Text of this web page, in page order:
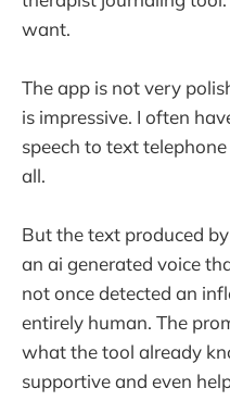
want.
The app is not very
is impressive. I often
speech to text
all.
But the text produced
an ai generated voice
not once detected an
entirely human. The
what the tool already
supportive and even